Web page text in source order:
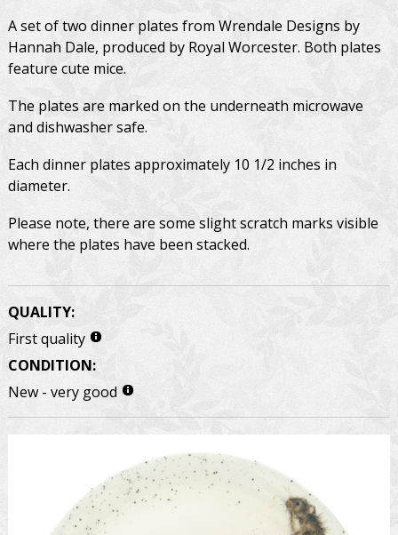
A set of two dinner plates from Wrendale Designs by
Hannah Dale, produced by Royal Worcester. Both plates
feature cute mice.
The plates are marked on the underneath microwave
and dishwasher safe.
Each dinner plates approximately 10 1/2 inches in
diameter.
Please note, there are some slight scratch marks visible
where the plates have been stacked.
QUALITY:
First quality
CONDITION:
New - very good